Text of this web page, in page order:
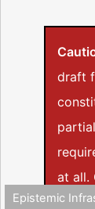
draft
at all.
Epistemic